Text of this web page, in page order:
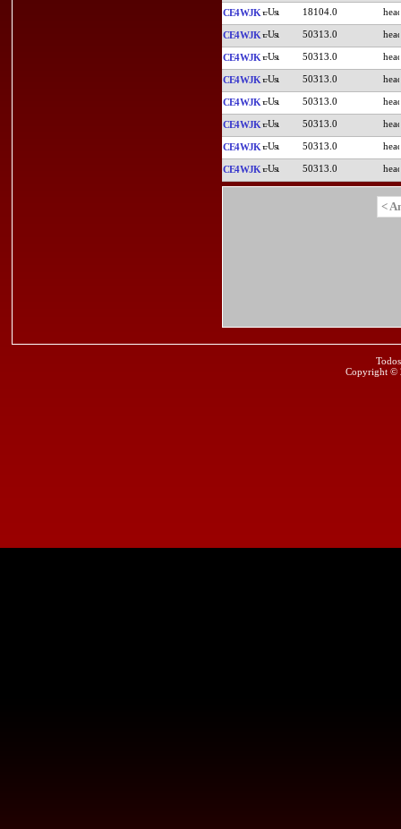
CE4WJK 18104.0
CE4WJK 50313.0
CE4WJK 50313.0
CE4WJK 50313.0
CE4WJK 50313.0
CE4WJK 50313.0
CE4WJK 50313.0
CE4WJK 50313.0
<
Copyright ©